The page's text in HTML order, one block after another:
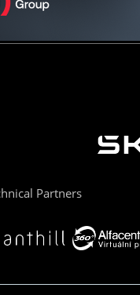
Partners